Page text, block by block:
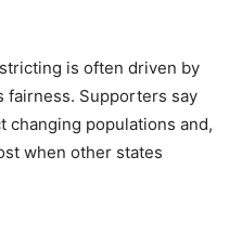
is often driven by
fairness. Supporters say
changing populations and,
when other states